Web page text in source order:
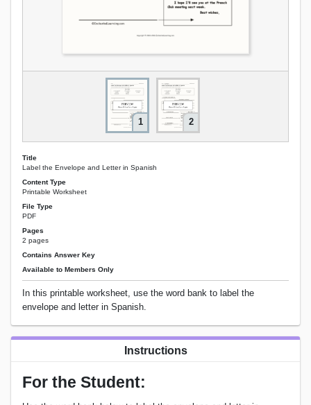
1 2
Title
Label the Envelope and Letter in Spanish
Content Type
Printable Worksheet
File Type
PDF
Pages
2 pages
Contains Answer Key
Available to Members Only
In this printable worksheet, use the word bank to label the
envelope and letter in Spanish.
Instructions
For the Student: